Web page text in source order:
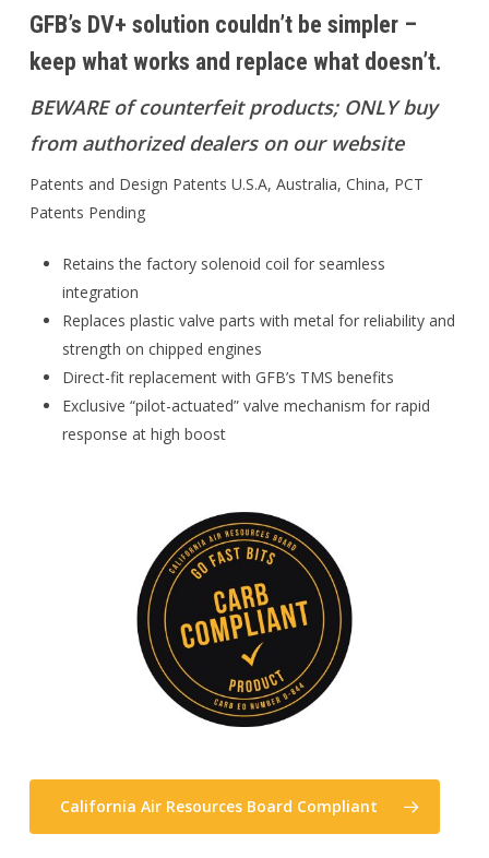
GFB’s DV+ solution couldn’t be simpler –
keep what works and replace what doesn’t.
BEWARE of counterfeit products; ONLY buy
from authorized dealers on our website
Patents and Design Patents U.S.A, Australia, China, PCT
Patents Pending
Retains the factory solenoid coil for seamless
integration
Replaces plastic valve parts with metal for reliability and
strength on chipped engines
Direct-fit replacement with GFB’s TMS benefits
Exclusive “pilot-actuated” valve mechanism for rapid
response at high boost
California Air Resources Board Compliant